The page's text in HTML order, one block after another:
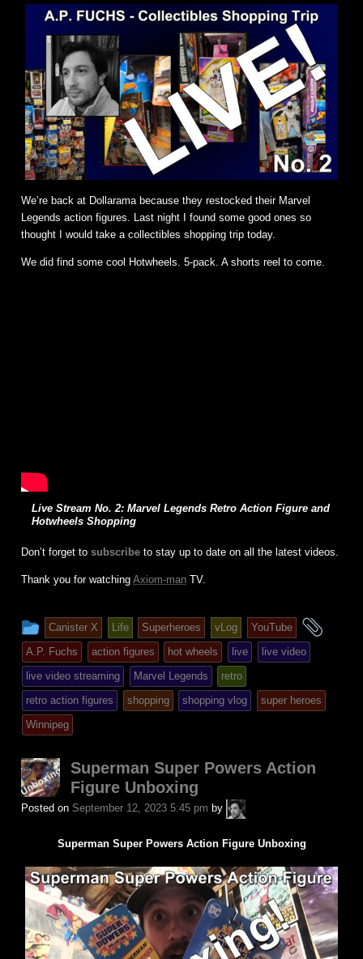
We’re back at Dollarama because they restocked their Marvel
Legends action figures. Last night I found some good ones so
thought I would take a collectibles shopping trip today.
We did find some cool Hotwheels. 5-pack. A shorts reel to come.
Live Stream No. 2: Marvel Legends Retro Action Figure and
Hotwheels Shopping
Don’t forget to subscribe to stay up to date on all the latest videos.
Thank you for watching Axiom-man TV.
This
entry
was
posted
in
Canister X Life Superheroes vLog YouTube
A.P. Fuchs action figures hot wheels live
live video
live video streaming
Marvel Legends
retro
retro action figures
shopping shopping vlog
super heroes
Winnipeg
Superman Super Powers Action
Figure Unboxing
Posted on September 12, 2023 5:45 pm by
A.P.
Fuchs
Superman Super Powers Action Figure Unboxing